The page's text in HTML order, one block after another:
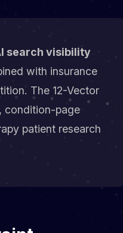
search visibility
with insurance
The 12-Vector
condition-page
patient research